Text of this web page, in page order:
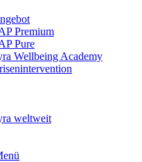
Premium
Pure
Wellbeing Academy
weltweit